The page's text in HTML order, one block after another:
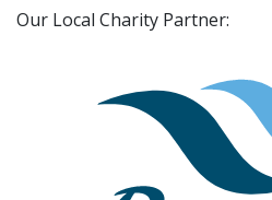
Our Local Charity Partner: